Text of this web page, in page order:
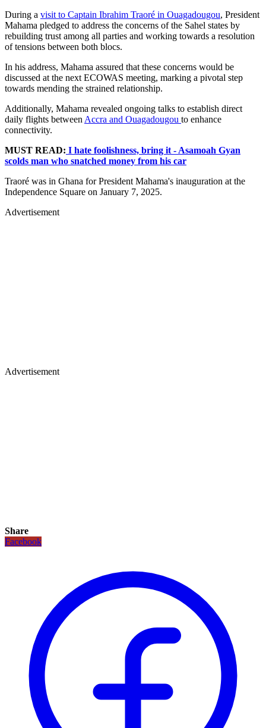
During a visit to Captain Ibrahim Traoré in Ouagadougou, President
Mahama pledged to address the concerns of the Sahel states by
rebuilding trust among all parties and working towards a resolution
of tensions between both blocs.
In his address, Mahama assured that these concerns would be
discussed at the next ECOWAS meeting, marking a pivotal step
towards mending the strained relationship.
Additionally, Mahama revealed ongoing talks to establish direct
daily flights between Accra and Ouagadougou to enhance
connectivity.
MUST READ: I hate foolishness, bring it - Asamoah Gyan
scolds man who snatched money from his car
Traoré was in Ghana for President Mahama's inauguration at the
Independence Square on January 7, 2025.
Advertisement
Advertisement
Share
Facebook